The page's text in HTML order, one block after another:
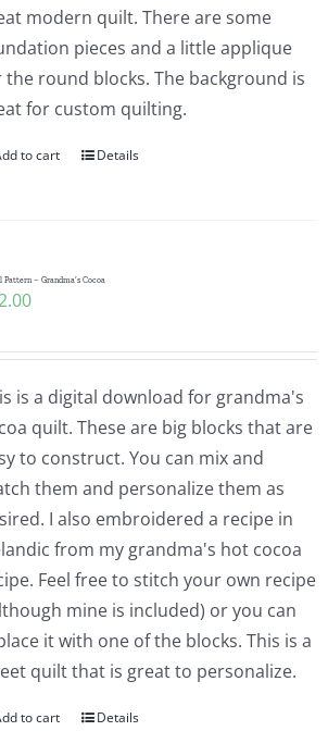
modern quilt. There are some
pieces and a little applique
the round blocks. The background is
for custom quilting.
to cart Details
Pattern – Grandma’s Cocoa
is a digital download for grandma's
quilt. These are big blocks that are
to construct. You can mix and
them and personalize them as
I also embroidered a recipe in
from my grandma's hot cocoa
Feel free to stitch your own recipe
mine is included) or you can
it with one of the blocks. This is a
quilt that is great to personalize.
to cart Details